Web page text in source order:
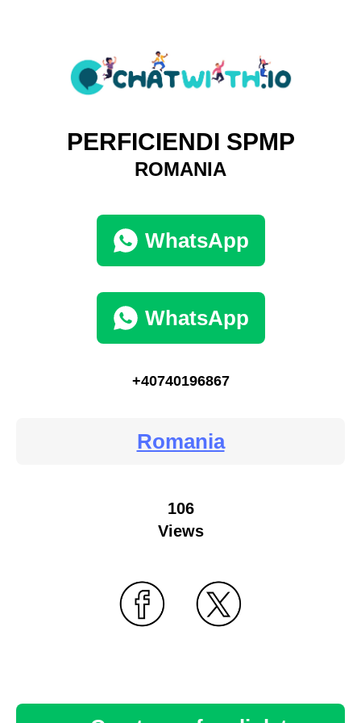
PERFICIENDI SPMP
ROMANIA
WhatsApp
WhatsApp
+40740196867
Romania
106
Views